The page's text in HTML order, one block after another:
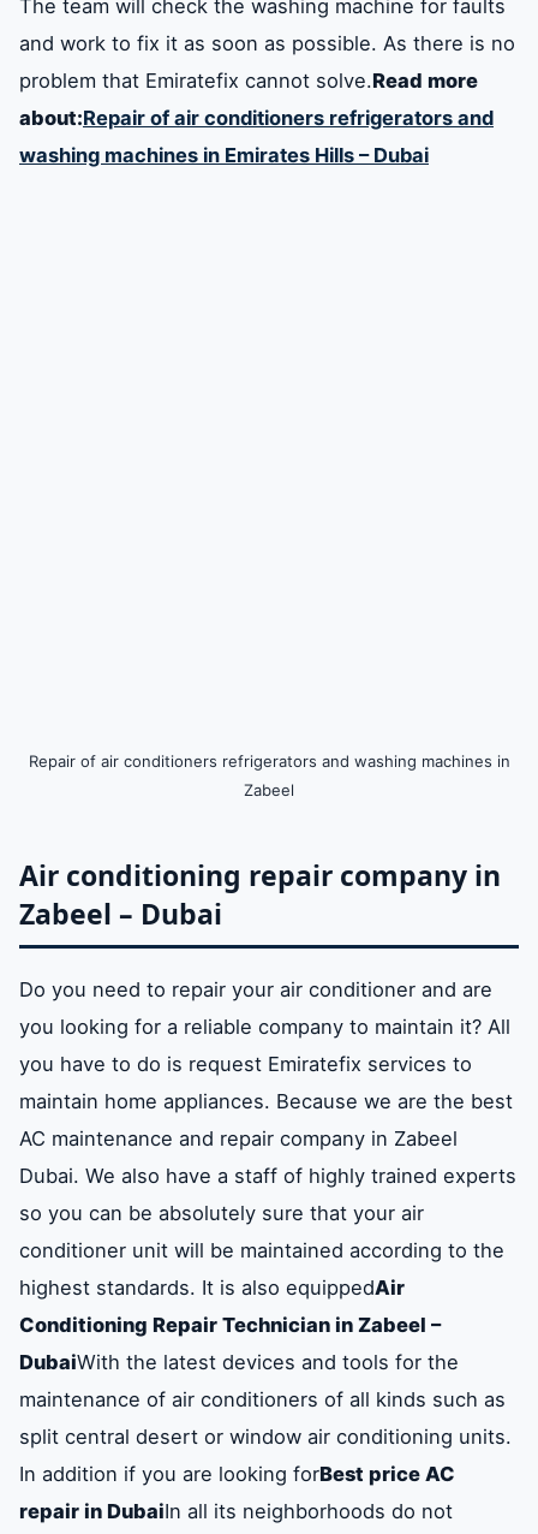
The team will check the washing machine for faults
and work to fix it as soon as possible. As there is no
problem that Emiratefix cannot solve.Read more
about:Repair of air conditioners refrigerators and
washing machines in Emirates Hills – Dubai
Repair of air conditioners refrigerators and washing machines in
Zabeel
Air conditioning repair company in
Zabeel – Dubai
Do you need to repair your air conditioner and are
you looking for a reliable company to maintain it? All
you have to do is request Emiratefix services to
maintain home appliances. Because we are the best
AC maintenance and repair company in Zabeel
Dubai. We also have a staff of highly trained experts
so you can be absolutely sure that your air
conditioner unit will be maintained according to the
highest standards. It is also equippedAir
Conditioning Repair Technician in Zabeel –
DubaiWith the latest devices and tools for the
maintenance of air conditioners of all kinds such as
split central desert or window air conditioning units.
In addition if you are looking forBest price AC
repair in DubaiIn all its neighborhoods do not